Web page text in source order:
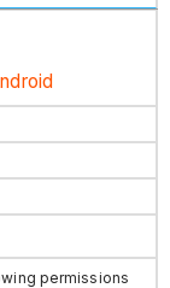
permissions